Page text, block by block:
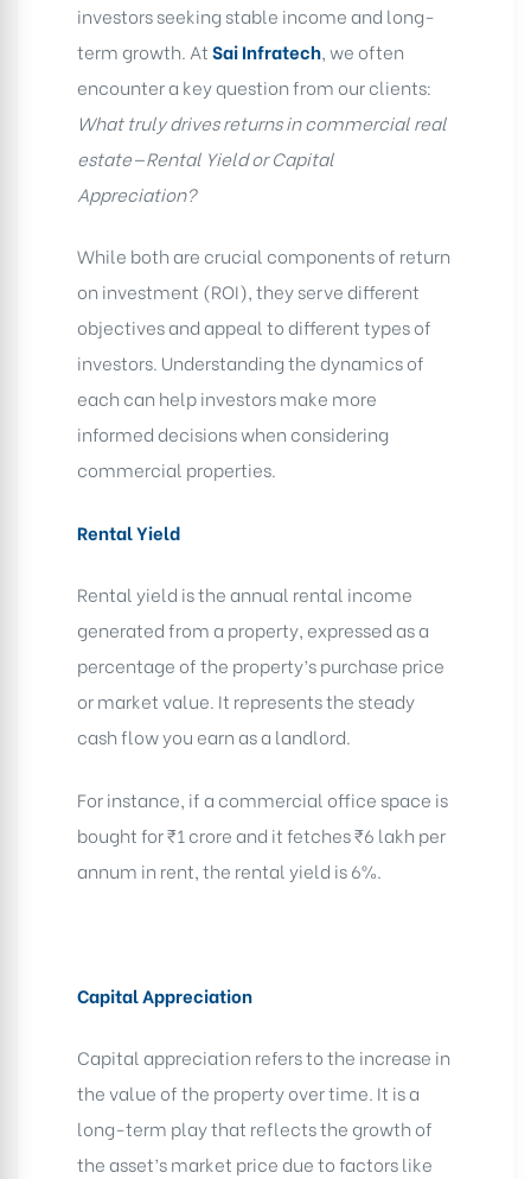
investors seeking stable income and long-
term growth. AtSai Infratech, we often
encounter a key question from our clients:
What truly drives returns in commercial real
estate—Rental Yield or Capital
Appreciation?
While both are crucial components of return
on investment (ROI), they serve different
objectives and appeal to different types of
investors. Understanding the dynamics of
each can help investors make more
informed decisions when considering
commercial properties.
Rental Yield
Rental yield is the annual rental income
generated from a property, expressed as a
percentage of the property’s purchase price
or market value. It represents the steady
cash flow you earn as a landlord.
For instance, if a commercial office space is
bought for ₹1 crore and it fetches ₹6 lakh per
annum in rent, the rental yield is 6%.
Capital Appreciation
Capital appreciation refers to the increase in
the value of the property over time. It is a
long-term play that reflects the growth of
the asset’s market price due to factors like